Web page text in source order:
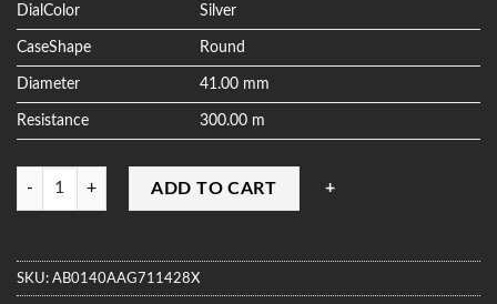
DialColor Silver
CaseShape Round
Diameter 41.00 mm
Resistance 300.00 m
Quantity
ADD TO CART
SKU: AB0140AAG711428X